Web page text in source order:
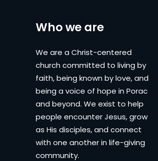
Who we are
We are a Christ-centered
church committed to living by
faith, being known by love, and
being a voice of hope in Porac
and beyond. We exist to help
people encounter Jesus, grow
as His disciples, and connect
with one another in life-giving
community.